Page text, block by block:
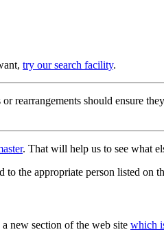
try our search facility.
rearrangements should ensure
. That will help us to see what
to the appropriate person listed on
new section of the web site which